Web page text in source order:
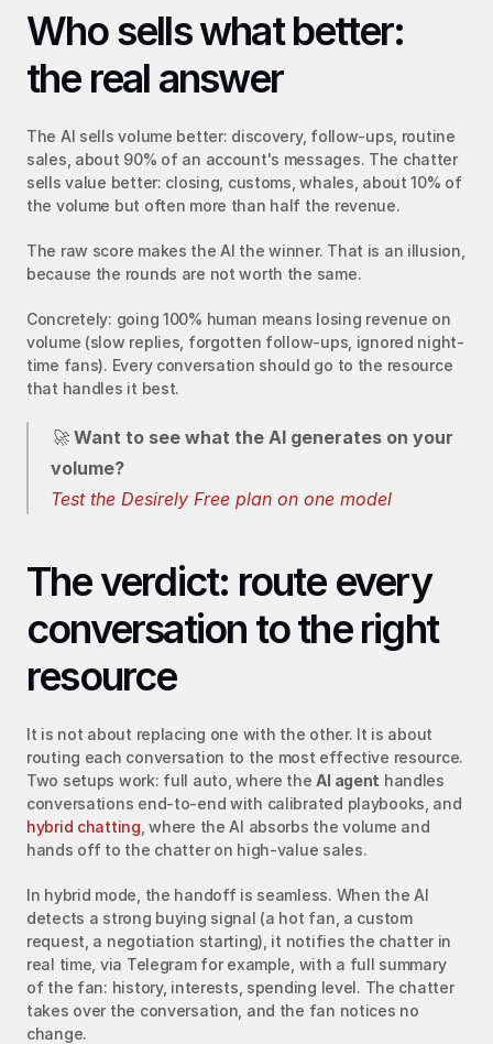
Who sells what better:
the real answer
The AI sells volume better: discovery, follow-ups, routine
sales, about 90% of an account's messages. The chatter
sells value better: closing, customs, whales, about 10% of
the volume but often more than half the revenue.
The raw score makes the AI the winner. That is an illusion,
because the rounds are not worth the same.
Concretely: going 100% human means losing revenue on
volume (slow replies, forgotten follow-ups, ignored night-
time fans). Every conversation should go to the resource
that handles it best.
🚀 Want to see what the AI generates on your
volume?
Test the Desirely Free plan on one model
The verdict: route every
conversation to the right
resource
It is not about replacing one with the other. It is about
routing each conversation to the most effective resource.
Two setups work: full auto, where the AI agent handles
hybrid chatting , where the AI absorbs the volume and
hands off to the chatter on high-value sales.
In hybrid mode, the handoff is seamless. When the AI
detects a strong buying signal (a hot fan, a custom
request, a negotiation starting), it notifies the chatter in
real time, via Telegram for example, with a full summary
of the fan: history, interests, spending level. The chatter
takes over the conversation, and the fan notices no
change.